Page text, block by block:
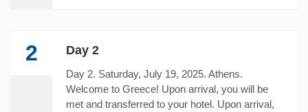
2 Day 2
Day 2. Saturday, July 19, 2025. Athens.
Welcome to Greece! Upon arrival, you will be
met and transferred to your hotel. Upon arrival,